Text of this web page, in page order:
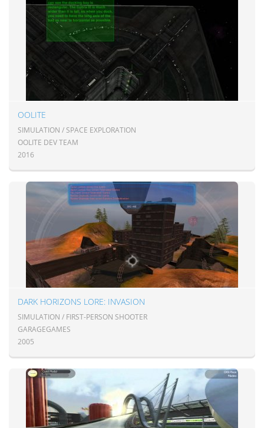
OOLITE
SIMULATION / SPACE EXPLORATION
OOLITE DEV TEAM
2016
DARK HORIZONS LORE: INVASION
SIMULATION / FIRST-PERSON SHOOTER
GARAGEGAMES
2005